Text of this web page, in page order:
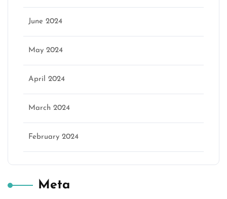
June 2024
May 2024
April 2024
March 2024
February 2024
Meta